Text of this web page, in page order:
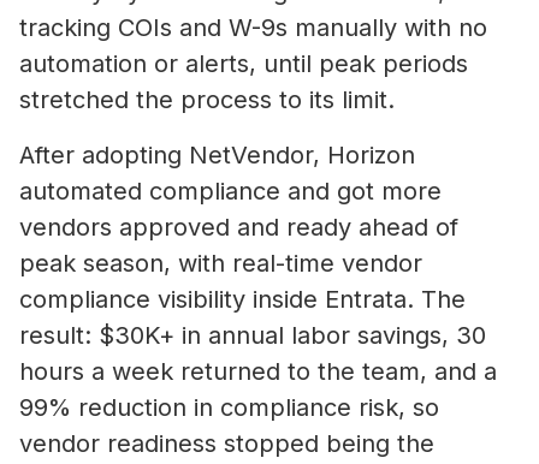
tracking COIs and W-9s manually with no
automation or alerts, until peak periods
stretched the process to its limit.
After adopting NetVendor, Horizon
automated compliance and got more
vendors approved and ready ahead of
peak season, with real-time vendor
compliance visibility inside Entrata. The
result: $30K+ in annual labor savings, 30
hours a week returned to the team, and a
99% reduction in compliance risk, so
vendor readiness stopped being the